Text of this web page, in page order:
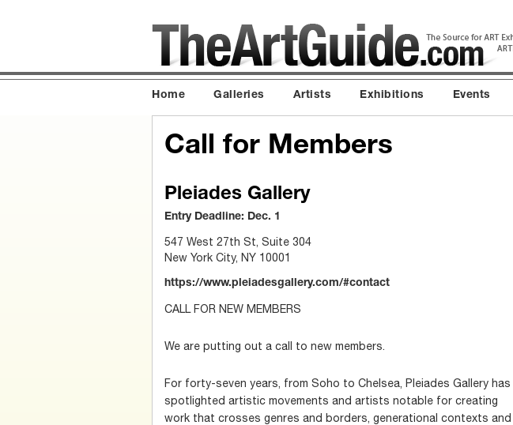
Home Galleries Artists Exhibitions Events
Call for Members
Pleiades Gallery
Entry Deadline: Dec. 1
547 West 27th St, Suite 304
New York City, NY 10001
https://www.pleiadesgallery.com/#contact
CALL FOR NEW MEMBERS
We are putting out a call to new members.
For forty-seven years, from Soho to Chelsea, Pleiades Gallery has
spotlighted artistic movements and artists notable for creating
work that crosses genres and borders, generational contexts and